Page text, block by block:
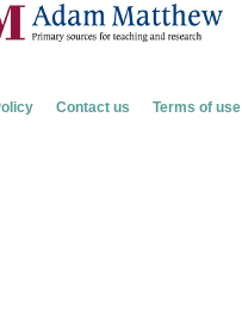
Contact us Terms of use